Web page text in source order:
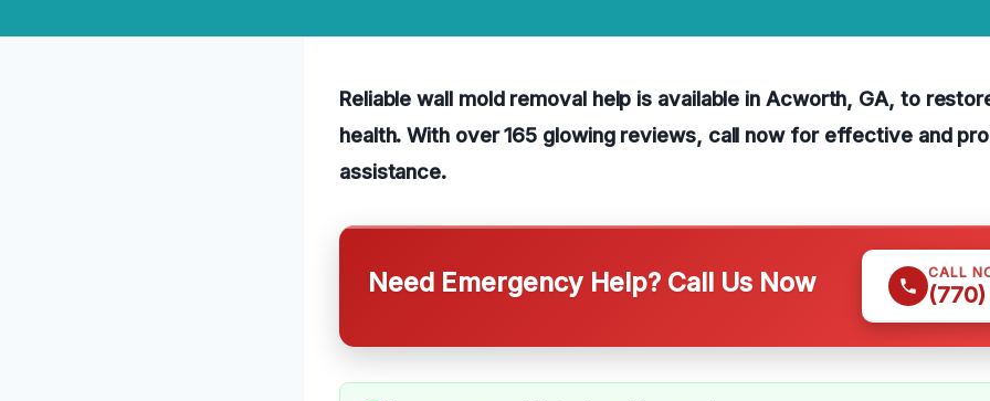
Reliable wall mold removal help is available in Acworth, GA, to
health. With over 165 glowing reviews, call now for effective and
assistance.
Need Emergency Help? Call Us Now CALL